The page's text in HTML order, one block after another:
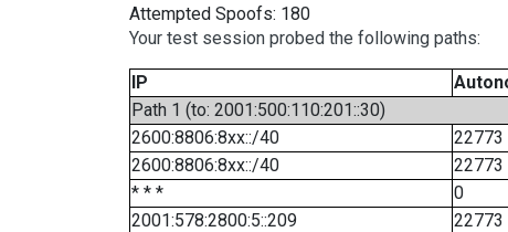
Attempted Spoofs: 180
Your test session probed the following paths:
IP
Path 1 (to: 2001:500:110:201::30)
2600:8806:8xx::/40
22773
2600:8806:8xx::/40
22773
* * *
0
2001:578:2800:5::209
22773